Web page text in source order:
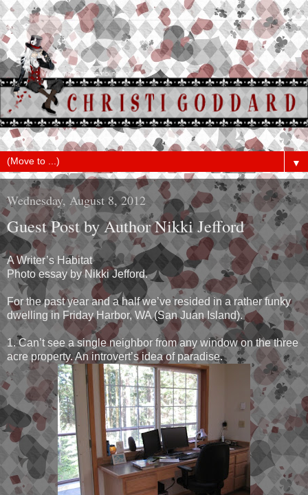
▼
Wednesday, August 8, 2012
Guest Post by Author Nikki Jefford
A Writer’s Habitat
Photo essay by Nikki Jefford.
For the past year and a half we’ve resided in a rather funky
dwelling in Friday Harbor, WA (San Juan Island).
1. Can’t see a single neighbor from any window on the three
acre property. An introvert’s idea of paradise.